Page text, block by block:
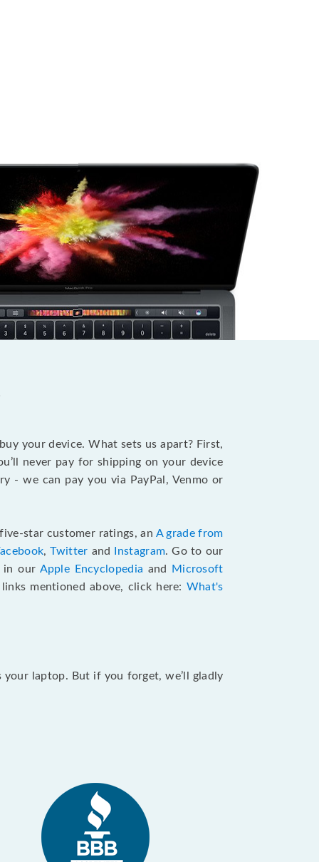
your device. What sets us apart? First,
never pay for shipping on your device
- we can pay you via PayPal, Venmo or
star customer ratings, an A grade from
,Twitter and Instagram. Go to our
in our Apple Encyclopedia and
Microsoft
mentioned above, click here: What's
laptop. But if you forget, we’ll gladly